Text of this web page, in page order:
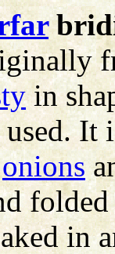
in
It
onions
folded
in